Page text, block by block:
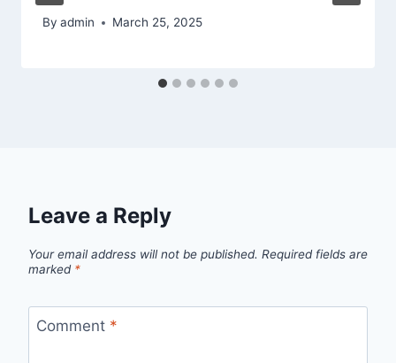
By admin March 25, 2025
Leave a Reply
Your email address will not be published. Required fields are
marked *
Comment *